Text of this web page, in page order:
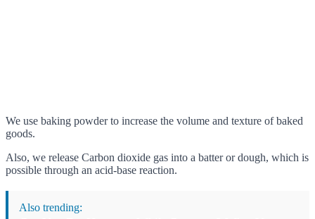
We use baking powder to increase the volume and texture of baked
goods.
Also, we release Carbon dioxide gas into a batter or dough, which is
possible through an acid-base reaction.
Also trending: